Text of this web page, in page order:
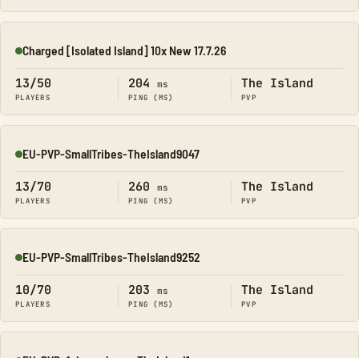
Online
Charged [Isolated Island] 10x New 17.7.26
13/50
PLAYERS
204 ms
PING (MS)
The Island
PVP
Online
EU-PVP-SmallTribes-TheIsland9047
13/70
PLAYERS
260 ms
PING (MS)
The Island
PVP
Online
EU-PVP-SmallTribes-TheIsland9252
10/70
PLAYERS
203 ms
PING (MS)
The Island
PVP